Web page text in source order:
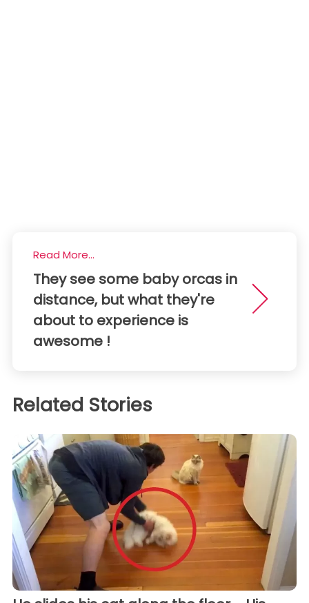
Read More...
They see some baby orcas in
distance, but what they're
about to experience is
awesome !
Related Stories